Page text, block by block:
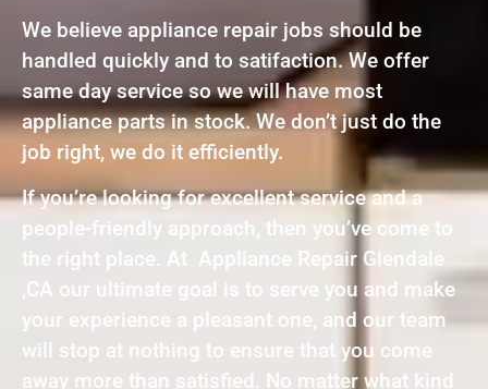
We believe appliance repair jobs should be
handled quickly and to satifaction. We offer
same day service so we will have most
appliance parts in stock. We don’t just do the
job right, we do it efficiently.
If you’re looking for excellent service and a
people-friendly approach, then you’ve come to
the right place. At Appliance Repair Glendale
,CA our ultimate goal is to serve you and make
your experience a pleasant one, and our team
will stop at nothing to ensure that you come
away more than satisfied. No matter what kind